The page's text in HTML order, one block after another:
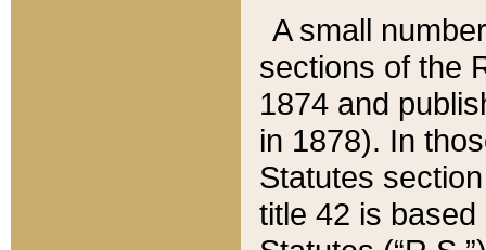
A small
sections of the
1874 and
in 1878). In
Statutes
title 42 is